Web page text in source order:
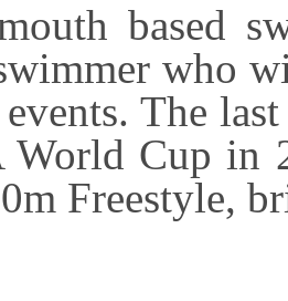
based
who
The
Cup in
Freestyle,